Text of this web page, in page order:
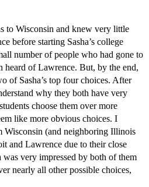
to Wisconsin and knew very little
before starting Sasha’s college
number of people who had gone to
heard of Lawrence. But, by the end,
of Sasha’s top four choices. After
why they both have very
choose them over more
like more obvious choices. I
Wisconsin (and neighboring Illinois
and Lawrence due to their close
very impressed by both of them
nearly all other possible choices,